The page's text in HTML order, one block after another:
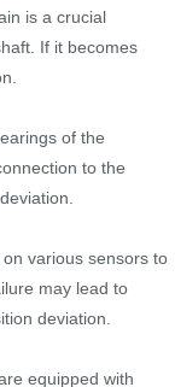
is a crucial
If it becomes
of the
to the
various sensors to
may lead to
deviation.
equipped with